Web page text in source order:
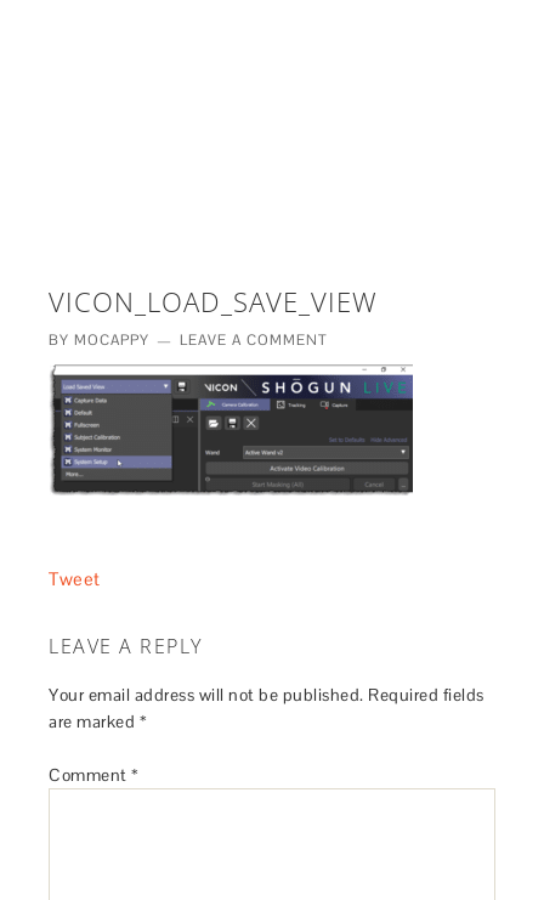
VICON_LOAD_SAVE_VIEW
BY MOCAPPY LEAVE A COMMENT
Tweet
LEAVE A REPLY
Your email address will not be published. Required fields
are marked *
Comment*